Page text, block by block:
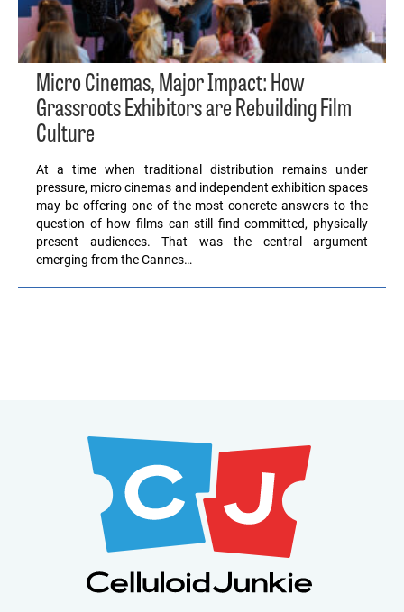
Micro Cinemas, Major Impact: How
Grassroots Exhibitors are Rebuilding Film
Culture
At a time when traditional distribution remains under
pressure, micro cinemas and independent exhibition spaces
may be offering one of the most concrete answers to the
question of how films can still find committed, physically
present audiences. That was the central argument
emerging from the Cannes…